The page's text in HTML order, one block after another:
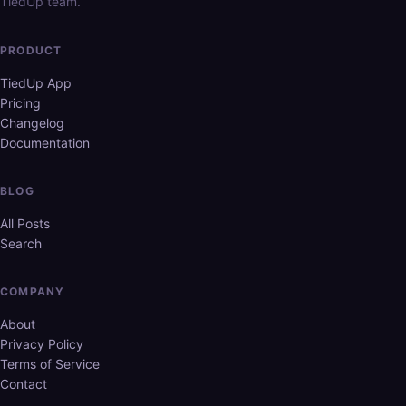
PRODUCT
TiedUp App
Pricing
Changelog
Documentation
BLOG
All Posts
Search
COMPANY
About
Privacy Policy
Terms of Service
Contact